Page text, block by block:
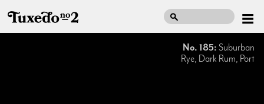
No. 185: Suburban
Rye, Dark Rum, Port